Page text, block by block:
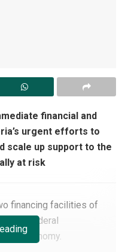
financial and
urgent efforts to
scale up support to the
at risk
financing facilities of
the Federal
the economy.